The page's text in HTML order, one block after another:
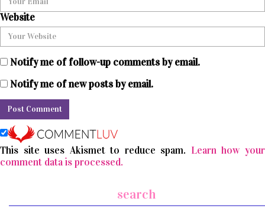
Website
Notify me of follow-up comments by email.
Notify me of new posts by email.
This site uses Akismet to reduce spam. Learn how your
comment data is processed.
search